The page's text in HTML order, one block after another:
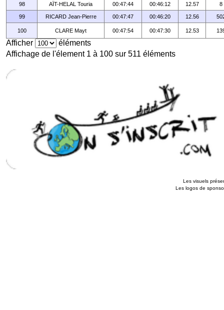
98 AÏT-HELAL Touria 00:47:44 00:46:12 12.57 8
99 RICARD Jean-Pierre 00:47:47 00:46:20 12.56
100 CLARE Mayt 00:47:54 00:47:30 12.53
Afficher
éléments
Affichage de l'élement 1 à 100 sur 511 éléments
Les visuels
Les logos de